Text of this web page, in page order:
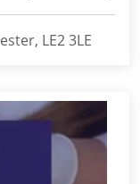
LE2 3LE